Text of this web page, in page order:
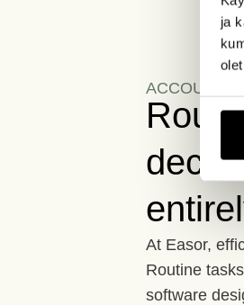
ja
At Easor,
Routine
software